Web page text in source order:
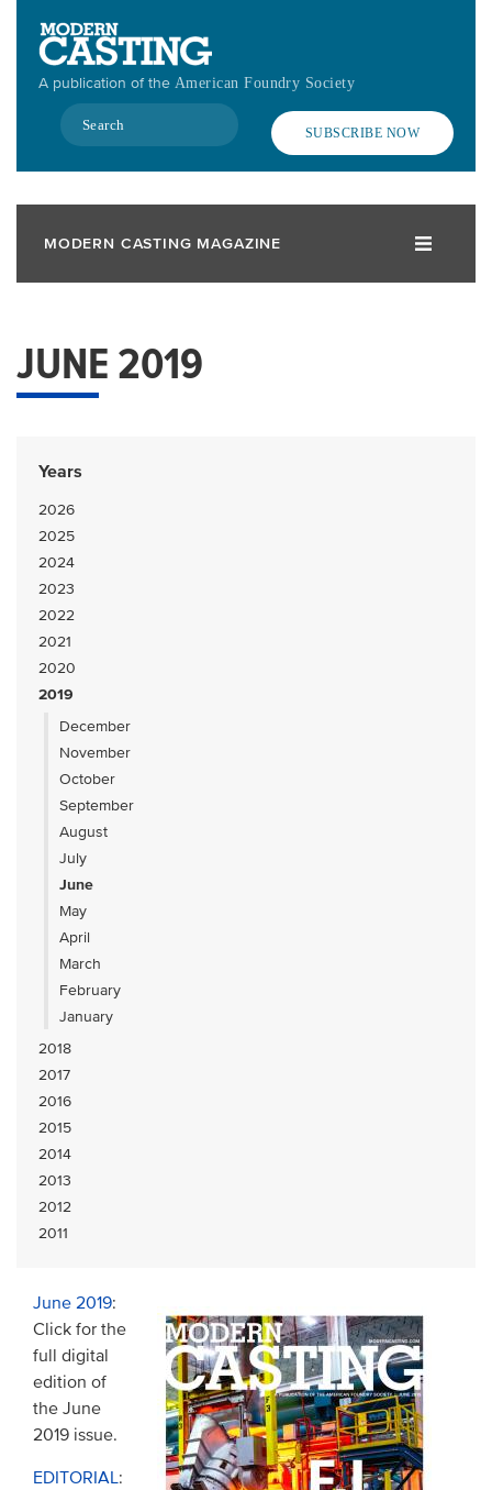
contentA publication of the American Foundry Society
Search
SUBSCRIBE NOW
MODERN CASTING MAGAZINE
JUNE 2019
Years
2026
2025
2024
2023
2022
2021
2020
2019
December
November
October
September
August
July
June
May
April
March
February
January
2018
2017
2016
2015
2014
2013
2012
2011
June 2019:
Click for the
full digital
edition of
the June
2019 issue.
EDITORIAL: